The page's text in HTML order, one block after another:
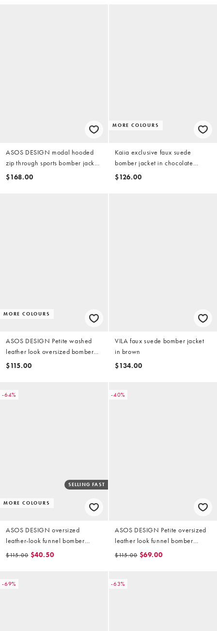
ASOS DESIGN modal hooded
zip through sports bomber jacket
in tobacco
$168.00
MORE COLOURS
Kaiia exclusive faux suede
bomber jacket in chocolate
brown
$126.00
MORE COLOURS
ASOS DESIGN Petite washed
leather look oversized bomber
jacket in brown
$115.00
VILA faux suede bomber jacket
in brown
$134.00
-64%
MORE COLOURS
SELLING FAST
ASOS DESIGN oversized
leather-look funnel bomber
jacket in chocolate
$115.00 $40.50
-40%
ASOS DESIGN Petite oversized
leather look funnel bomber
jacket in chocolate
$115.00 $69.00
-69% -63%